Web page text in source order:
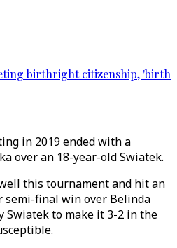
birthright citizenship, 'birth
in 2019 ended with a
over an 18-year-old Swiatek.
this tournament and hit an
semi-final win over Belinda
Swiatek to make it 3-2 in the